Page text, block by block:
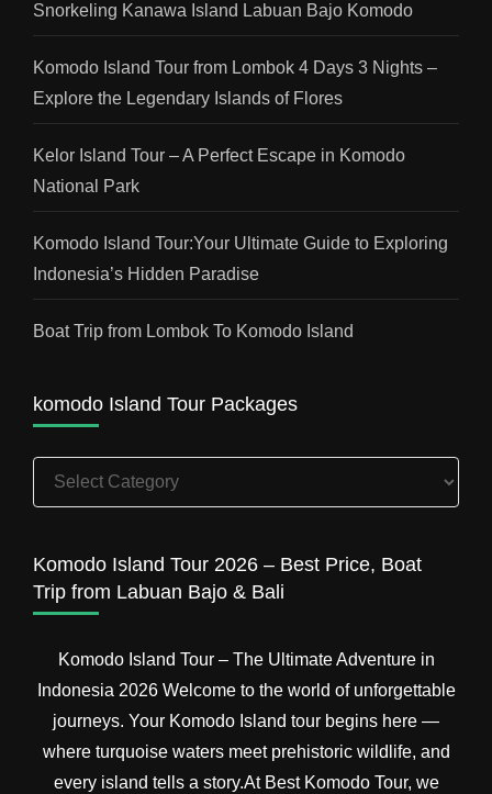
Snorkeling Kanawa Island Labuan Bajo Komodo
Komodo Island Tour from Lombok 4 Days 3 Nights –
Explore the Legendary Islands of Flores
Kelor Island Tour – A Perfect Escape in Komodo
National Park
Komodo Island Tour:Your Ultimate Guide to Exploring
Indonesia’s Hidden Paradise
Boat Trip from Lombok To Komodo Island
komodo Island Tour Packages
komodo
Island
Packages
Komodo Island Tour 2026 – Best Price, Boat
Trip from Labuan Bajo & Bali
Komodo Island Tour – The Ultimate Adventure in
Indonesia 2026 Welcome to the world of unforgettable
journeys. Your Komodo Island tour begins here —
where turquoise waters meet prehistoric wildlife, and
every island tells a story.At Best Komodo Tour, we